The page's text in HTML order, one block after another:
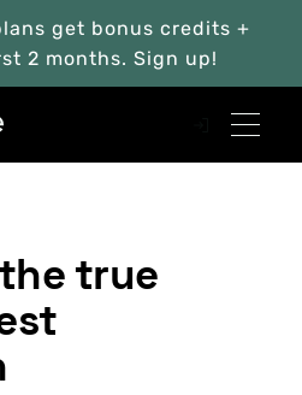
get bonus credits +
2 months. Sign up!
true